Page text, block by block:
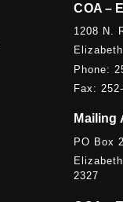
COA –
1208 N.
Phone:
Fax:
Mailing
PO Box
2327